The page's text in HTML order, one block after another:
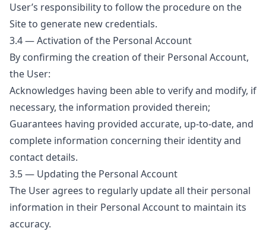
User’s responsibility to follow the procedure on the
Site to generate new credentials.
3.4 — Activation of the Personal Account
By confirming the creation of their Personal Account,
the User:
Acknowledges having been able to verify and modify, if
necessary, the information provided therein;
Guarantees having provided accurate, up-to-date, and
complete information concerning their identity and
contact details.
3.5 — Updating the Personal Account
The User agrees to regularly update all their personal
information in their Personal Account to maintain its
accuracy.